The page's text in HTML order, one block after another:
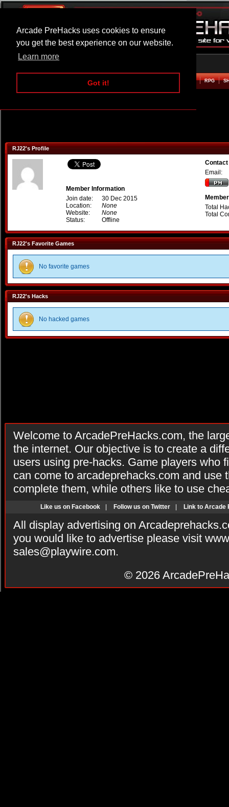
Arcade PreHacks uses cookies to ensure
you get the best experience on our website.
Learn more
Got it!
ARCADE BEAT EM UP RPG
RJ22's Profile
Member Information
Join date:
30 Dec 2015
Location:
None
Website:
None
Status:
Offline
Email:
Total
Total
RJ22's Favorite Games
No favorite games
RJ22's Hacks
No hacked games
Welcome to ArcadePreHacks.com, the
the internet. Our objective is to create a
users using pre-hacks. Game players who
can come to arcadeprehacks.com and use
complete them, while others like to use
Like us on Facebook Follow us on Twitter Link to Arcade
All display advertising on
you would like to advertise please visit
sales@playwire.com.
© 2026